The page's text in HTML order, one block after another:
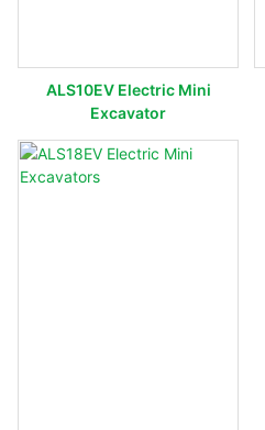
ALS10EV Electric Mini
Excavator